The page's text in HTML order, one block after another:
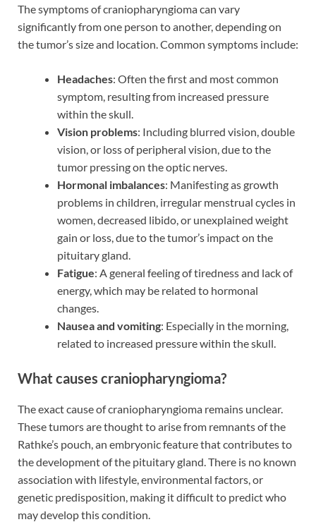
The symptoms of craniopharyngioma can vary
significantly from one person to another, depending on
the tumor’s size and location. Common symptoms include:
Headaches: Often the first and most common
symptom, resulting from increased pressure
within the skull.
Vision problems: Including blurred vision, double
vision, or loss of peripheral vision, due to the
tumor pressing on the optic nerves.
Hormonal imbalances: Manifesting as growth
problems in children, irregular menstrual cycles in
women, decreased libido, or unexplained weight
gain or loss, due to the tumor’s impact on the
pituitary gland.
Fatigue: A general feeling of tiredness and lack of
energy, which may be related to hormonal
changes.
Nausea and vomiting: Especially in the morning,
related to increased pressure within the skull.
What causes craniopharyngioma?
The exact cause of craniopharyngioma remains unclear.
These tumors are thought to arise from remnants of the
Rathke’s pouch, an embryonic feature that contributes to
the development of the pituitary gland. There is no known
association with lifestyle, environmental factors, or
genetic predisposition, making it difficult to predict who
may develop this condition.